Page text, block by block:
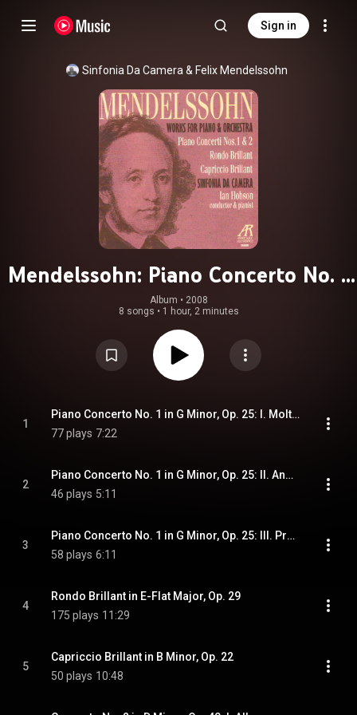
Sign in
Sinfonia Da Camera & Felix Mendelssohn
Mendelssohn: Piano Concerto No. 1
in G Minor Op. 25, Rondo Brillant in
E-Flat Major Op. 29, Capriccio
Brillant in B Minor Op. 22
Album • 2008
8 songs • 1 hour, 2 minutes
1
Piano Concerto No. 1 in G Minor, Op. 25: I. Molto Allegro con fuoco
77 plays 7:22
2
Piano Concerto No. 1 in G Minor, Op. 25: II. Andante
46 plays 5:11
3
Piano Concerto No. 1 in G Minor, Op. 25: III. Presto - Molto Allegro e vivace
58 plays 6:11
4
Rondo Brillant in E-Flat Major, Op. 29
175 plays 11:29
5
Capriccio Brillant in B Minor, Op. 22
50 plays 10:48